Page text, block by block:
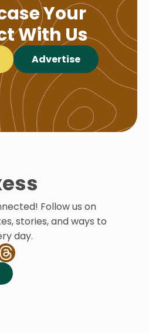
Your
With Us
Advertise
Follow us on
stories, and ways to
day.